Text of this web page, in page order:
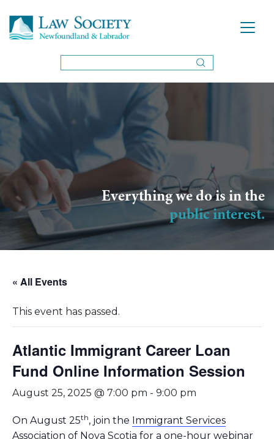
Everything we do is in the
public interest.
« All Events
This event has passed.
Atlantic Immigrant Career Loan
Fund Online Information Session
August 25, 2025 @ 7:00 pm - 9:00 pm
On August 25th, join the Immigrant Services
Association of Nova Scotia for a one-hour webinar